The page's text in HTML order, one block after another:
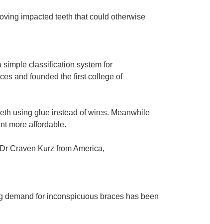
impacted teeth that could otherwise
simple classification system for
and founded the first college of
using glue instead of wires. Meanwhile
more affordable.
Craven Kurz from America,
demand for inconspicuous braces has been